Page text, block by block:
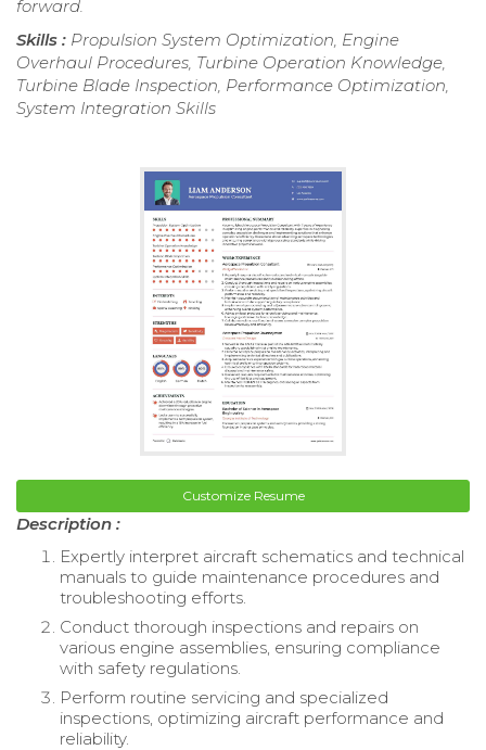
forward.
Skills : Propulsion System Optimization, Engine
Overhaul Procedures, Turbine Operation Knowledge,
Turbine Blade Inspection, Performance Optimization,
System Integration Skills
Customize Resume
Description :
Expertly interpret aircraft schematics and technical
manuals to guide maintenance procedures and
troubleshooting efforts.
Conduct thorough inspections and repairs on
various engine assemblies, ensuring compliance
with safety regulations.
Perform routine servicing and specialized
inspections, optimizing aircraft performance and
reliability.